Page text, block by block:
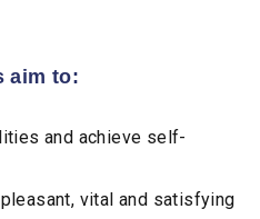
aim to:
and achieve self-
vital and satisfying